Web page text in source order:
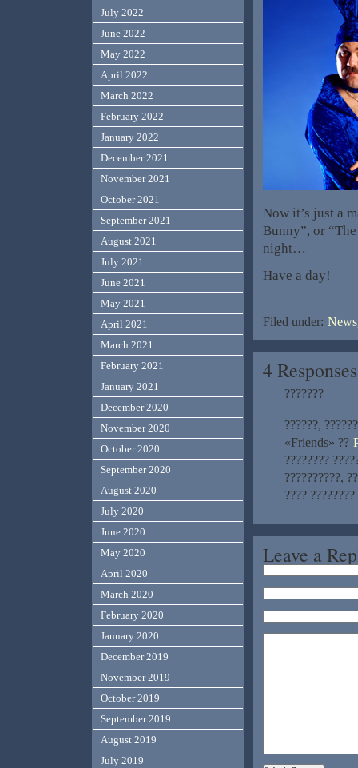
Now it’s just a
Bunny”, or
night…
Have a day!
Filed under:
4
???????
??????,
«Friends» ??
????????
??????????,
????
Leave a
July 2022
June 2022
May 2022
April 2022
March 2022
February 2022
January 2022
December 2021
November 2021
October 2021
September 2021
August 2021
July 2021
June 2021
May 2021
April 2021
March 2021
February 2021
January 2021
December 2020
November 2020
October 2020
September 2020
August 2020
July 2020
June 2020
May 2020
April 2020
March 2020
February 2020
January 2020
December 2019
November 2019
October 2019
September 2019
August 2019
July 2019